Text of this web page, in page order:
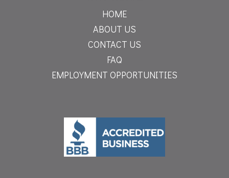
HOME
ABOUT US
CONTACT US
FAQ
EMPLOYMENT OPPORTUNITIES